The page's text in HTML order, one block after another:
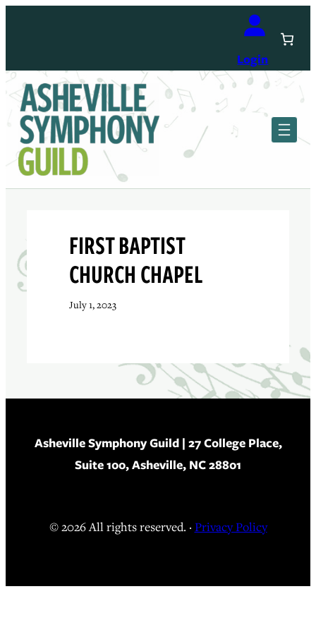
Login
FIRST BAPTIST
CHURCH CHAPEL
July 1, 2023
Asheville Symphony Guild| 27 College Place,
Suite 100, Asheville, NC 28801
© 2026 All rights reserved. · Privacy Policy